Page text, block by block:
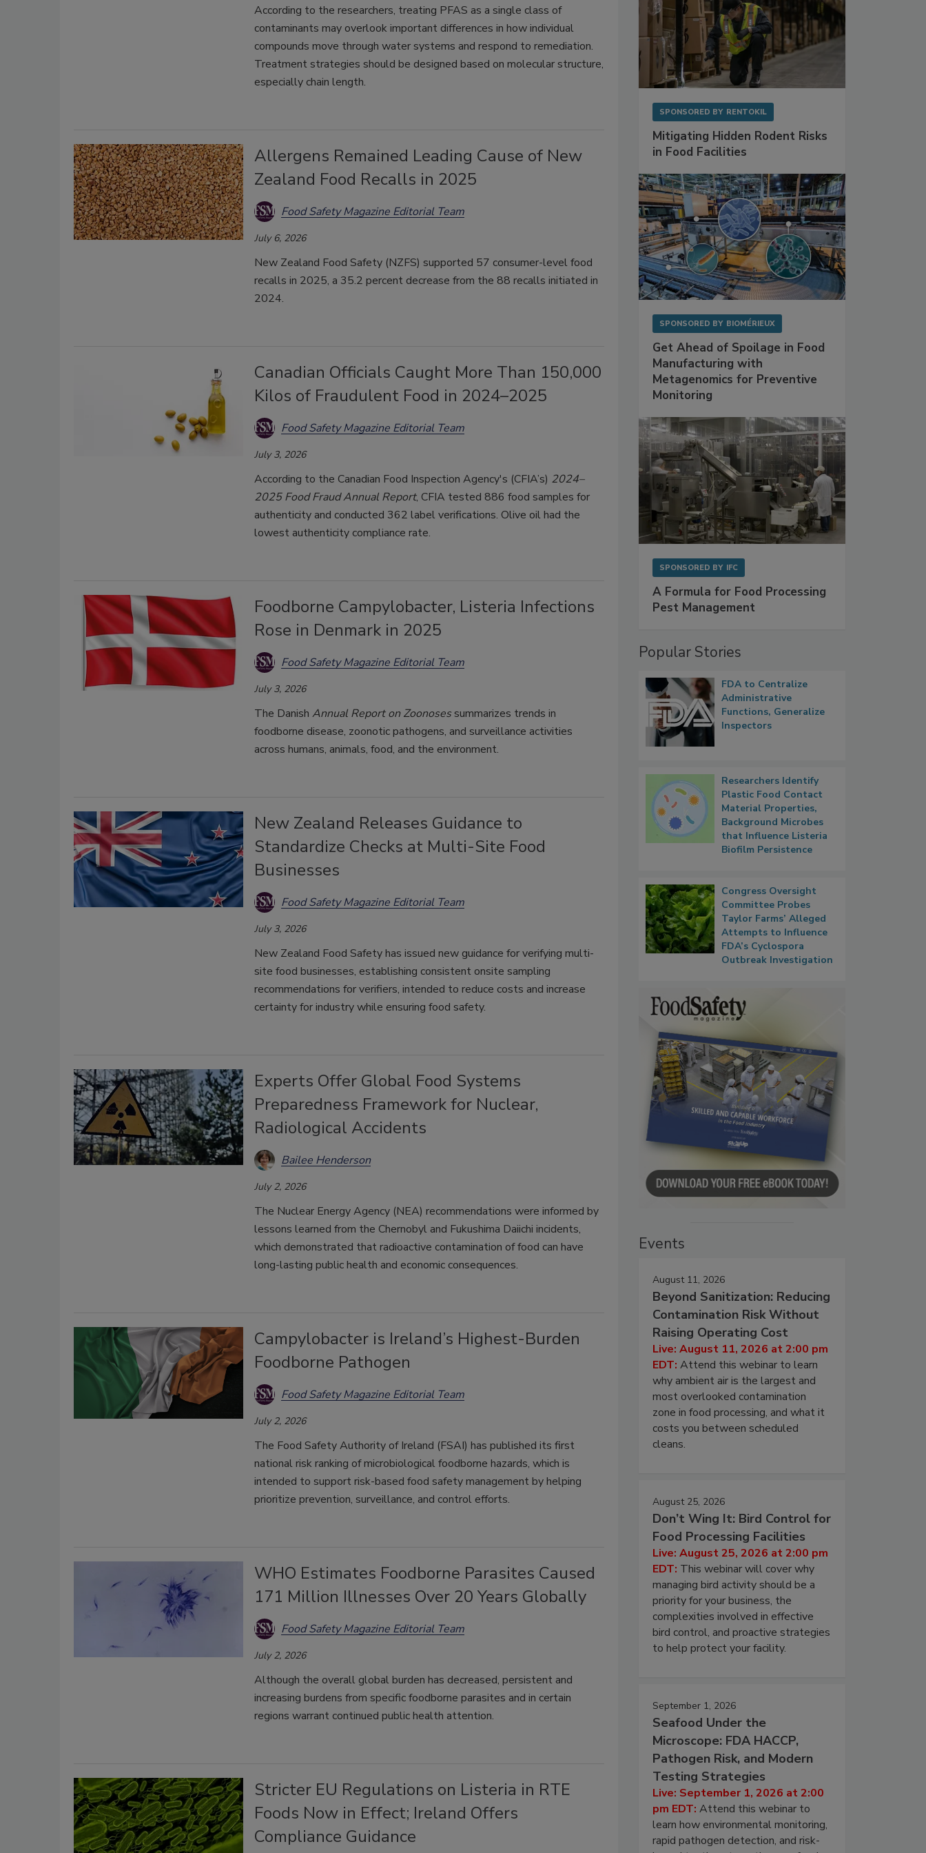
According to the researchers, treating PFAS as a single class of
contaminants may overlook important differences in how individual
compounds move through water systems and respond to remediation.
Treatment strategies should be designed based on molecular structure,
especially chain length.
Allergens Remained Leading Cause of New
Zealand Food Recalls in 2025
Food Safety Magazine Editorial Team
July 6, 2026
New Zealand Food Safety (NZFS) supported 57 consumer-level food
recalls in 2025, a 35.2 percent decrease from the 88 recalls initiated in
2024.
Canadian Officials Caught More Than 150,000
Kilos of Fraudulent Food in 2024–2025
Food Safety Magazine Editorial Team
July 3, 2026
According to the Canadian Food Inspection Agency's (CFIA’s) 2024–
2025 Food Fraud Annual Report, CFIA tested 886 food samples for
authenticity and conducted 362 label verifications. Olive oil had the
lowest authenticity compliance rate.
Foodborne Campylobacter, Listeria Infections
Rose in Denmark in 2025
Food Safety Magazine Editorial Team
July 3, 2026
The Danish Annual Report on Zoonosessummarizes trends in
foodborne disease, zoonotic pathogens, and surveillance activities
across humans, animals, food, and the environment.
New Zealand Releases Guidance to
Standardize Checks at Multi-Site Food
Businesses
Food Safety Magazine Editorial Team
July 3, 2026
New Zealand Food Safety has issued new guidance for verifying multi-
site food businesses, establishing consistent onsite sampling
recommendations for verifiers, intended to reduce costs and increase
certainty for industry while ensuring food safety.
Experts Offer Global Food Systems
Preparedness Framework for Nuclear,
Radiological Accidents
Bailee Henderson
July 2, 2026
The Nuclear Energy Agency (NEA) recommendations were informed by
lessons learned from the Chernobyl and Fukushima Daiichi incidents,
which demonstrated that radioactive contamination of food can have
long-lasting public health and economic consequences.
Campylobacter is Ireland’s Highest-Burden
Foodborne Pathogen
Food Safety Magazine Editorial Team
July 2, 2026
The Food Safety Authority of Ireland (FSAI) has published its first
national risk ranking of microbiological foodborne hazards, which is
intended to support risk-based food safety management by helping
prioritize prevention, surveillance, and control efforts.
WHO Estimates Foodborne Parasites Caused
171 Million Illnesses Over 20 Years Globally
Food Safety Magazine Editorial Team
July 2, 2026
Although the overall global burden has decreased, persistent and
increasing burdens from specific foodborne parasites and in certain
regions warrant continued public health attention.
Stricter EU Regulations on Listeria in RTE
Foods Now in Effect; Ireland Offers
Compliance Guidance
SPONSORED BY RENTOKIL
Mitigating Hidden Rodent Risks
in Food Facilities
SPONSORED BY BIOMÉRIEUX
Get Ahead of Spoilage in Food
Manufacturing with
Metagenomics for Preventive
Monitoring
SPONSORED BY IFC
A Formula for Food Processing
Pest Management
Popular Stories
FDA to Centralize
Administrative
Functions, Generalize
Inspectors
Researchers Identify
Plastic Food Contact
Material Properties,
Background Microbes
that Influence Listeria
Biofilm Persistence
Congress Oversight
Committee Probes
Taylor Farms’ Alleged
Attempts to Influence
FDA’s Cyclospora
Outbreak Investigation
Events
August 11, 2026
Beyond Sanitization: Reducing
Contamination Risk Without
Raising Operating Cost
Live: August 11, 2026 at 2:00 pm
EDT: Attend this webinar to learn
why ambient air is the largest and
most overlooked contamination
zone in food processing, and what it
costs you between scheduled
cleans.
August 25, 2026
Don’t Wing It: Bird Control for
Food Processing Facilities
Live: August 25, 2026 at 2:00 pm
EDT: This webinar will cover why
managing bird activity should be a
priority for your business, the
complexities involved in effective
bird control, and proactive strategies
to help protect your facility.
September 1, 2026
Seafood Under the
Microscope: FDA HACCP,
Pathogen Risk, and Modern
Testing Strategies
Live: September 1, 2026 at 2:00
pm EDT: Attend this webinar to
learn how environmental monitoring,
rapid pathogen detection, and risk-